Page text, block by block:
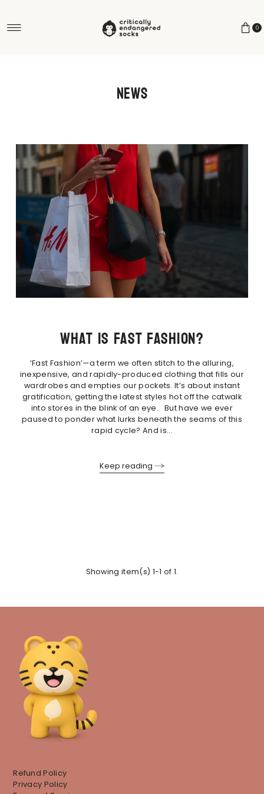
0
News
What is fast fashion?
‘Fast Fashion’—a term we often stitch to the alluring,
inexpensive, and rapidly-produced clothing that fills our
wardrobes and empties our pockets. It’s about instant
gratification, getting the latest styles hot off the catwalk
into stores in the blink of an eye. But have we ever
paused to ponder what lurks beneath the seams of this
rapid cycle? And is...
Keep reading
Showing item(s) 1-1 of 1.
Refund Policy
Privacy Policy